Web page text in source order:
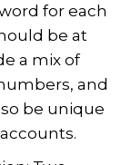
for each
be at
a mix of
and
be unique